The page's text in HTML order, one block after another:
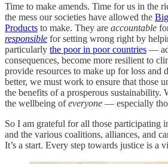
Time to make amends. Time for us in the
the mess our societies have allowed the
Products to make. They are accountable
responsible for setting wrong right by
particularly the poor in poor countries —
consequences, become more resilient to
provide resources to make up for loss and
better, we must work to ensure that those
the benefits of a prosperous sustainability.
the wellbeing ofeveryone — especially
So I am grateful for all those participating
and the various coalitions, alliances, and
It’s a start. Every step towards justice is a